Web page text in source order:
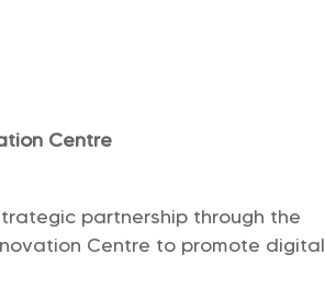
Centre
partnership through the
Centre to promote digital